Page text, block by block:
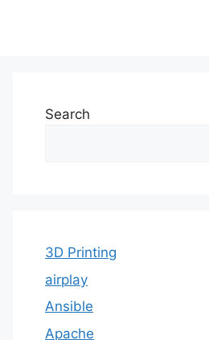
Search
3D Printing
airplay
Ansible
Apache